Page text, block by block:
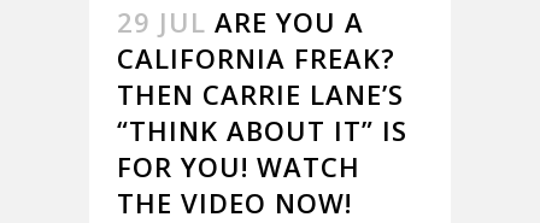
29 JUL ARE YOU A
CALIFORNIA FREAK?
THEN CARRIE LANE’S
“THINK ABOUT IT” IS
FOR YOU! WATCH
THE VIDEO NOW!